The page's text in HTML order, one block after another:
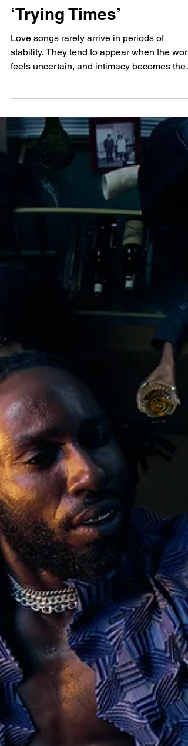
Comfort at the End of
the World On Album
‘Trying Times’
only solid ground left to stand on. The world
as James Blake sees it is on a self-
destructive tangent, a theme he has
since parting ways with Republic Records
and releasing the single Like the End’ ,
which reflects a growing sense of global
disconnection. Hip-Hop’s critically
‘favourite Brit’ has now returned to the